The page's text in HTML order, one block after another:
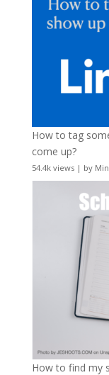
How to tag
come up?
54.4k views| by
How to find my